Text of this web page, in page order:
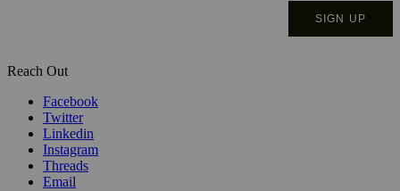
Reach Out
Facebook
Twitter
Linkedin
Instagram
Threads
Email